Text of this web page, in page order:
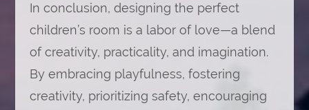
In conclusion, designing the perfect
children’s room is a labor of love—a blend
of creativity, practicality, and imagination.
By embracing playfulness, fostering
creativity, prioritizing safety, encouraging